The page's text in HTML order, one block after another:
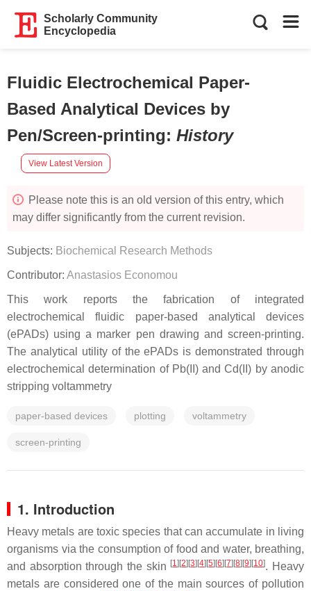
Scholarly Community
Encyclopedia
Fluidic Electrochemical Paper-
Based Analytical Devices by
Pen/Screen-printing: History
View Latest Version
Please note this is an old version of this entry, which
may differ significantly from the current revision.
Subjects: Biochemical Research Methods
Contributor: Anastasios Economou
This work reports the fabrication of integrated
electrochemical fluidic paper-based analytical devices
(ePADs) using a marker pen drawing and screen-printing.
The analytical utility of the ePADs is demonstrated through
electrochemical determination of Pb(II) and Cd(II) by anodic
stripping voltammetry
paper-based devices plotting voltammetry
screen-printing
1. Introduction
Heavy metals are toxic species that can accumulate in living
organisms via the consumption of food and water, breathing,
and absorption through the skin [1] [2] [3] [4] [5] [6] [7] [8] [9] [10]. Heavy
metals are considered one of the main sources of pollution